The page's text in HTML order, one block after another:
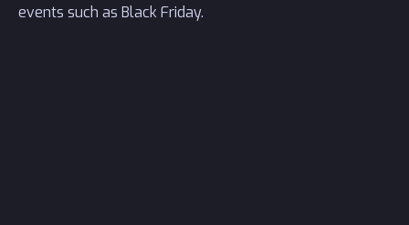
events such as Black Friday.